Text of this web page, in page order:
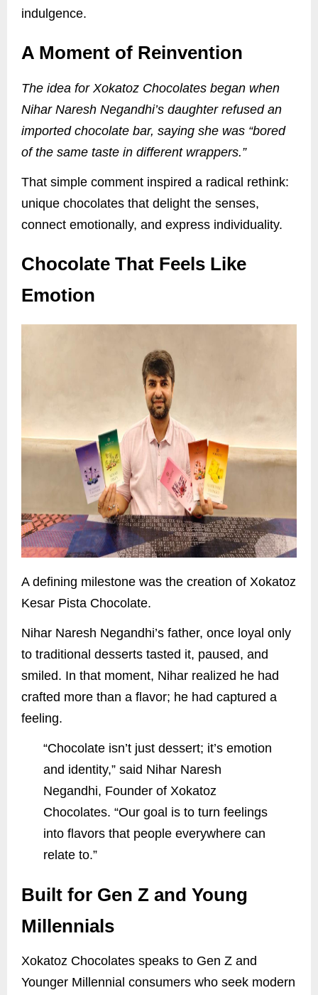
indulgence.
A Moment of Reinvention
The idea for Xokatoz Chocolates began when
Nihar Naresh Negandhi’s daughter refused an
imported chocolate bar, saying she was “bored
of the same taste in different wrappers.”
That simple comment inspired a radical rethink:
unique chocolates that delight the senses,
connect emotionally, and express individuality.
Chocolate That Feels Like
Emotion
A defining milestone was the creation of Xokatoz
Kesar Pista Chocolate.
Nihar Naresh Negandhi’s father, once loyal only
to traditional desserts tasted it, paused, and
smiled. In that moment, Nihar realized he had
crafted more than a flavor; he had captured a
feeling.
“Chocolate isn’t just dessert; it’s emotion
and identity,” said Nihar Naresh
Negandhi, Founder of Xokatoz
Chocolates. “Our goal is to turn feelings
into flavors that people everywhere can
relate to.”
Built for Gen Z and Young
Millennials
Xokatoz Chocolates speaks to Gen Z and
Younger Millennial consumers who seek modern